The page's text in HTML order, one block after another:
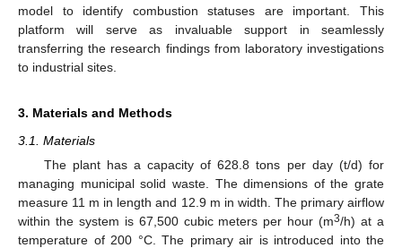
model to identify combustion statuses are important. This
platform will serve as invaluable support in seamlessly
transferring the research findings from laboratory investigations
to industrial sites.
3. Materials and Methods
3.1. Materials
The plant has a capacity of 628.8 tons per day (t/d) for
managing municipal solid waste. The dimensions of the grate
measure 11 m in length and 12.9 m in width. The primary airflow
within the system is 67,500 cubic meters per hour (m3/h) at a
temperature of 200 °C. The primary air is introduced into the